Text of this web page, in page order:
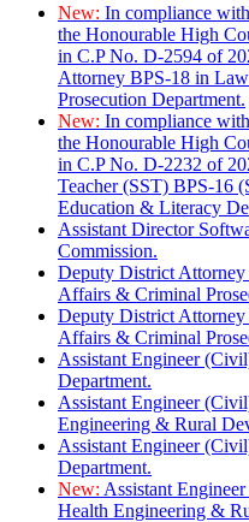
New: In compliance
the Honourable High
in C.P No. D-2594 of
Attorney BPS-18 in
Prosecution Department.
New: In compliance
the Honourable High
in C.P No. D-2232 of
Teacher (SST) BPS-16
Education & Literacy
Assistant Director
Commission.
Deputy District
Affairs & Criminal
Deputy District
Affairs & Criminal
Assistant Engineer
Department.
Assistant Engineer
Engineering & Rural
Assistant Engineer
Department.
New: Assistant
Health Engineering &